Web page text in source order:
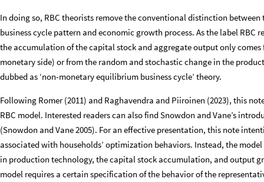
In doing so, RBC theorists remove the conventional distinction
business cycle pattern and economic growth process. As the label
the accumulation of the capital stock and aggregate output only comes
monetary side) or from the random and stochastic change in the
dubbed as ‘non-monetary equilibrium business cycle’ theory.
Following Romer (2011) and Raghavendra and Piiroinen (2023), this
RBC model. Interested readers can also find Snowdon and Vane’s
(Snowdon and Vane 2005). For an effective presentation, this note
associated with households’ optimization behaviors. Instead, the
in production technology, the capital stock accumulation, and output
model requires a certain specification of the behavior of the